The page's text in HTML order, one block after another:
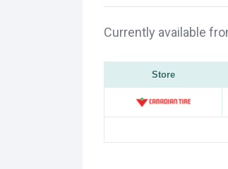
Currently available
Store